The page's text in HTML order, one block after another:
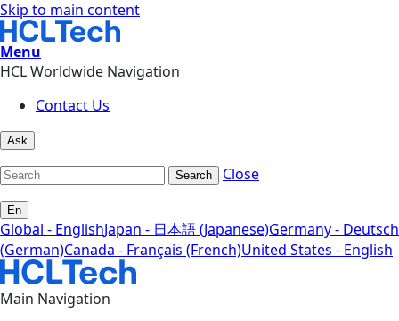
Skip to main content
Menu
HCL Worldwide Navigation
Contact Us
Ask
Search Close
En
Global - EnglishJapan - 日本語 (Japanese)Germany - Deutsch
(German)Canada - Français (French)United States - English
Main Navigation